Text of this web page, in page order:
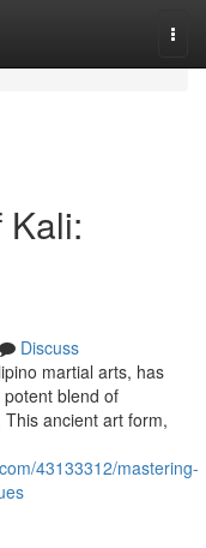
Kali:
Discuss
martial arts, has
blend of
ancient art form,
43133312/mastering-